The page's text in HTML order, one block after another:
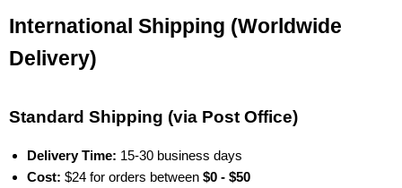
International Shipping (Worldwide
Delivery)
Standard Shipping (via Post Office)
Delivery Time: 15-30 business days
Cost: $24 for orders between $0 - $50